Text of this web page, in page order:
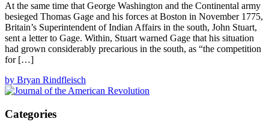
At the same time that George Washington and the Continental army
besieged Thomas Gage and his forces at Boston in November 1775,
Britain’s Superintendent of Indian Affairs in the south, John Stuart,
sent a letter to Gage. Within, Stuart warned Gage that his situation
had grown considerably precarious in the south, as “the competition
for […]
by Bryan Rindfleisch
Categories